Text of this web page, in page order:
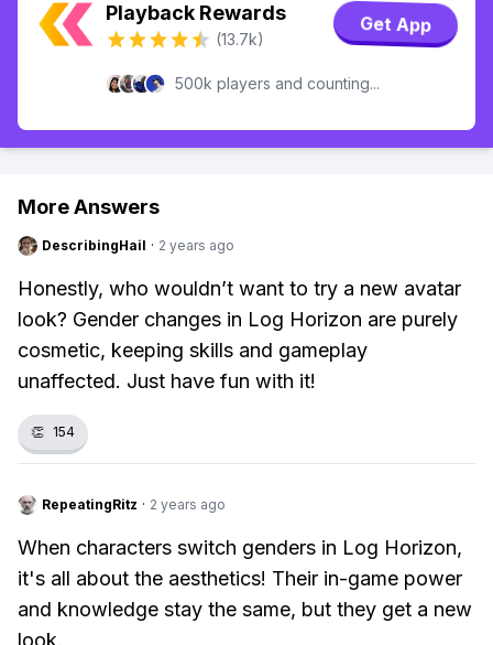
Playback Rewards
(13.7k)
Get App
500k players and counting...
More Answers
DescribingHail · 2 years ago
Honestly, who wouldn’t want to try a new avatar
look? Gender changes in Log Horizon are purely
cosmetic, keeping skills and gameplay
unaffected. Just have fun with it!
👏 154
RepeatingRitz · 2 years ago
When characters switch genders in Log Horizon,
it's all about the aesthetics! Their in-game power
and knowledge stay the same, but they get a new
look.